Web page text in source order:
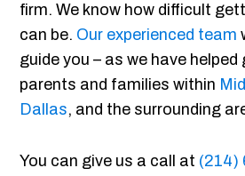
firm. We know how difficult
can be. Our experienced team
guide you – as we have helped
parents and families within
Dallas, and the surrounding
You can give us a call at (214)